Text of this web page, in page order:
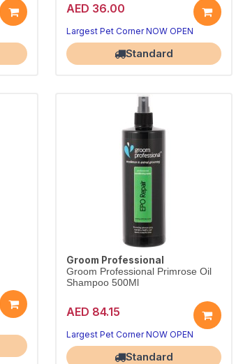
AED 36.00
Largest Pet Corner NOW OPEN
Standard
Groom Professional
Groom Professional Primrose Oil
Shampoo 500Ml
AED 84.15
Largest Pet Corner NOW OPEN
Standard